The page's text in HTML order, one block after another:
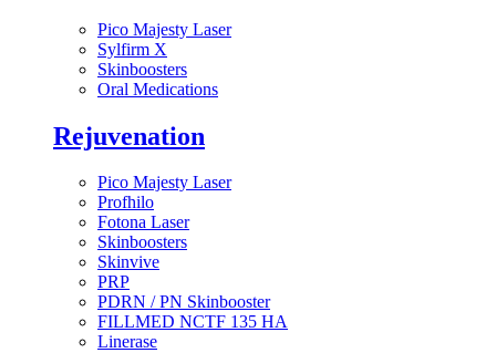
Pico Majesty Laser
Sylfirm X
Skinboosters
Oral Medications
Rejuvenation
Pico Majesty Laser
Profhilo
Fotona Laser
Skinboosters
Skinvive
PRP
PDRN / PN Skinbooster
FILLMED NCTF 135 HA
Linerase